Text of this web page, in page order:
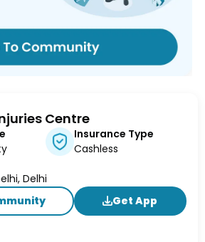
Centre
Insurance Type
Cashless
Delhi
Get App